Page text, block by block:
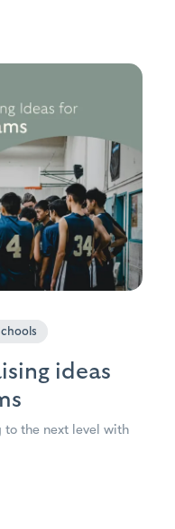
ideas
the next level with